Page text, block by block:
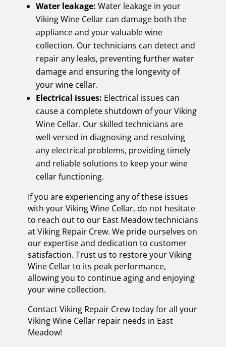
Water leakage: Water leakage in your
Viking Wine Cellar can damage both the
appliance and your valuable wine
collection. Our technicians can detect and
repair any leaks, preventing further water
damage and ensuring the longevity of
your wine cellar.
Electrical issues: Electrical issues can
cause a complete shutdown of your Viking
Wine Cellar. Our skilled technicians are
well-versed in diagnosing and resolving
any electrical problems, providing timely
and reliable solutions to keep your wine
cellar functioning.
If you are experiencing any of these issues
with your Viking Wine Cellar, do not hesitate
to reach out to our East Meadow technicians
at Viking Repair Crew. We pride ourselves on
our expertise and dedication to customer
satisfaction. Trust us to restore your Viking
Wine Cellar to its peak performance,
allowing you to continue aging and enjoying
your wine collection.
Contact Viking Repair Crew today for all your
Viking Wine Cellar repair needs in East
Meadow!